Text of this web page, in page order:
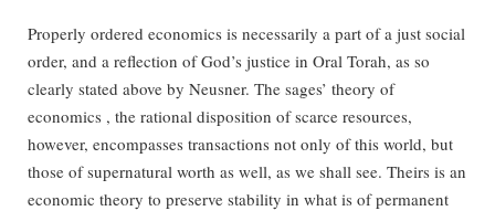
Properly ordered economics is necessarily a part of a just social
order, and a reflection of God’s justice in Oral Torah, as so
clearly stated above by Neusner. The sages’ theory of
economics , the rational disposition of scarce resources,
however, encompasses transactions not only of this world, but
those of supernatural worth as well, as we shall see. Theirs is an
economic theory to preserve stability in what is of permanent